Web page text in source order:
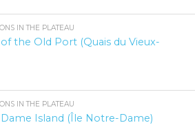
IN THE PLATEAU
the Old Port (Quais du Vieux-
IN THE PLATEAU
Island (Île Notre-Dame)